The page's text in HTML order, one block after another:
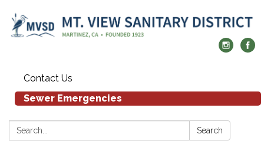
Contact Us
Sewer Emergencies
Search: Search